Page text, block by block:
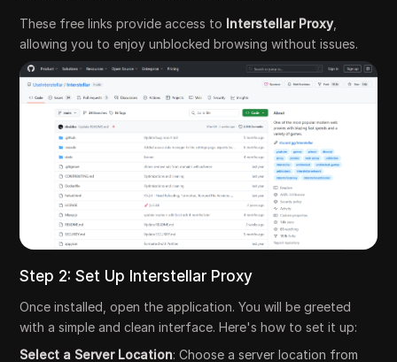
These free links provide access to Interstellar Proxy,
allowing you to enjoy unblocked browsing without issues.
Step 2: Set Up Interstellar Proxy
Once installed, open the application. You will be greeted
with a simple and clean interface. Here's how to set it up:
Select a Server Location: Choose a server location from